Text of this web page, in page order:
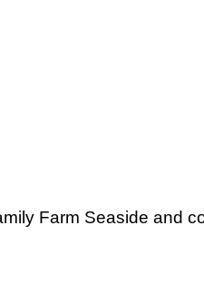
Farm Seaside and